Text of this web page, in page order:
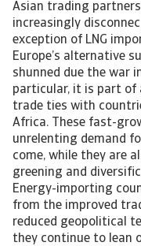
Asian trading
increasingly
exception of LNG
Europe’s alternative
shunned due the war
particular, it is part of
trade ties with
Africa. These fast-
unrelenting demand
come, while they are
greening and
Energy-importing
from the improved
reduced geopolitical
they continue to lean